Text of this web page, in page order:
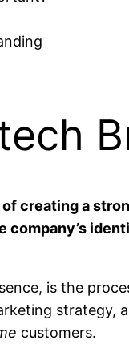
creating a
company’s
is the
strategy,
customers.